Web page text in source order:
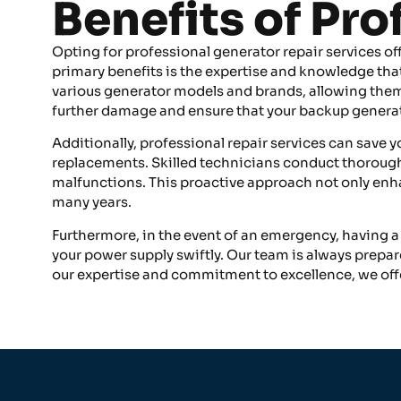
Benefits of
Opting for professional generator repair services
primary benefits is the expertise and knowledge
various generator models and brands, allowing
further damage and ensure that your backup
Additionally, professional repair services can save
replacements. Skilled technicians conduct
malfunctions. This proactive approach not only
many years.
Furthermore, in the event of an emergency,
your power supply swiftly. Our team is always
our expertise and commitment to excellence, we